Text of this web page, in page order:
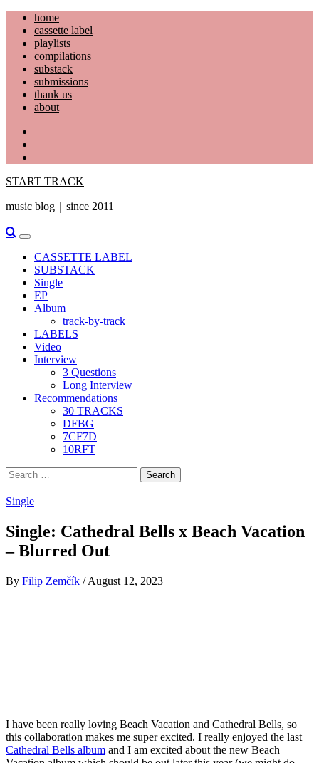
Skip
content
home
cassette label
playlists
compilations
substack
submissions
thank us
about
START TRACK
music blog｜since 2011
Primary
Menu
CASSETTE LABEL
SUBSTACK
Single
EP
Album
track-by-track
LABELS
Video
Interview
3 Questions
Long Interview
Recommendations
30 TRACKS
DFBG
7CF7D
10RFT
Search
for:
Single
Single: Cathedral Bells x Beach Vacation
– Blurred Out
By Filip Zemčík / August 12, 2023
I have been really loving Beach Vacation and Cathedral Bells, so
this collaboration makes me super excited. I really enjoyed the last
Cathedral Bells album and I am excited about the new Beach